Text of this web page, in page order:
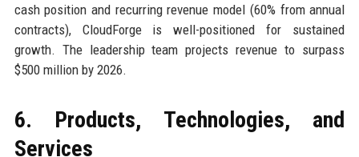
cash position and recurring revenue model (60% from annual
contracts), CloudForge is well-positioned for sustained
growth. The leadership team projects revenue to surpass
$500 million by 2026.
6. Products, Technologies, and
Services